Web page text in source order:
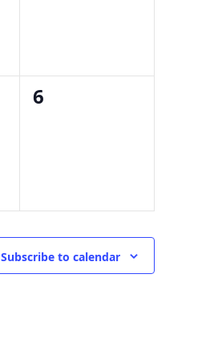
0
6
Subscribe to calendar